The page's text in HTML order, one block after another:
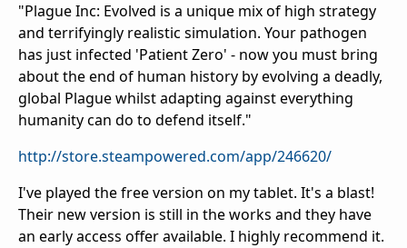
"Plague Inc: Evolved is a unique mix of high strategy
and terrifyingly realistic simulation. Your pathogen
has just infected 'Patient Zero' - now you must bring
about the end of human history by evolving a deadly,
global Plague whilst adapting against everything
humanity can do to defend itself."
http://store.steampowered.com/app/246620/
I've played the free version on my tablet. It's a blast!
Their new version is still in the works and they have
an early access offer available. I highly recommend it.